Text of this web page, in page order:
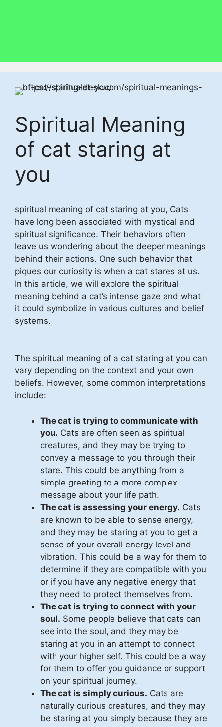
Spiritual Meaning
of cat staring at
you
spiritual meaning of cat staring at you, Cats
have long been associated with mystical and
spiritual significance. Their behaviors often
leave us wondering about the deeper meanings
behind their actions. One such behavior that
piques our curiosity is when a cat stares at us.
In this article, we will explore the spiritual
meaning behind a cat’s intense gaze and what
it could symbolize in various cultures and belief
systems.
The spiritual meaning of a cat staring at you can
vary depending on the context and your own
beliefs. However, some common interpretations
include:
The cat is trying to communicate with
you. Cats are often seen as spiritual
creatures, and they may be trying to
convey a message to you through their
stare. This could be anything from a
simple greeting to a more complex
message about your life path.
The cat is assessing your energy. Cats
are known to be able to sense energy,
and they may be staring at you to get a
sense of your overall energy level and
vibration. This could be a way for them to
determine if they are compatible with you
or if you have any negative energy that
they need to protect themselves from.
The cat is trying to connect with your
soul. Some people believe that cats can
see into the soul, and they may be
staring at you in an attempt to connect
with your higher self. This could be a way
for them to offer you guidance or support
on your spiritual journey.
The cat is simply curious. Cats are
naturally curious creatures, and they may
be staring at you simply because they are